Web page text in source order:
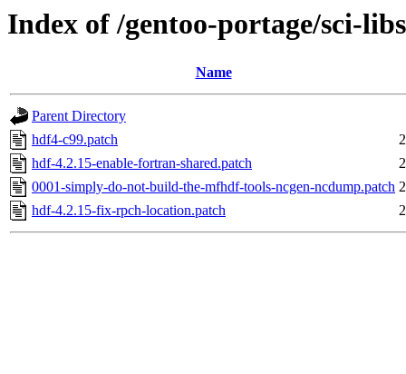
Index of /gentoo-portage/sci-
Name
Parent Directory
hdf4-c99.patch
hdf-4.2.15-enable-fortran-shared.patch
0001-simply-do-not-build-the-mfhdf-tools-ncgen-ncdump.patch
hdf-4.2.15-fix-rpch-location.patch